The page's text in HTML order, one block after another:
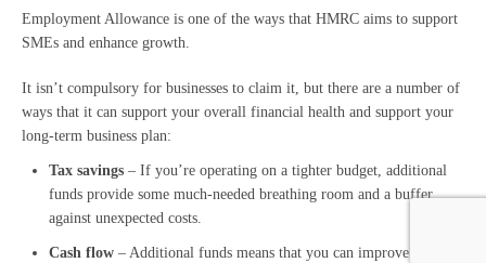
Employment Allowance is one of the ways that HMRC aims to support
SMEs and enhance growth.
It isn’t compulsory for businesses to claim it, but there are a number of
ways that it can support your overall financial health and support your
long-term business plan:
Tax savings – If you’re operating on a tighter budget, additional
funds provide some much-needed breathing room and a buffer
against unexpected costs.
Cash flow – Additional funds means that you can improve your